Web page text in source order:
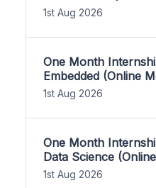
1st Aug 2026
One Month
Embedded (Online
1st Aug 2026
One Month
Data Science
1st Aug 2026